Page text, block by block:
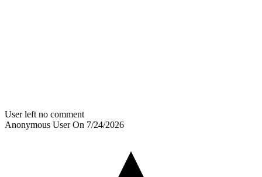
User left no comment
Anonymous UserOn 7/24/2026